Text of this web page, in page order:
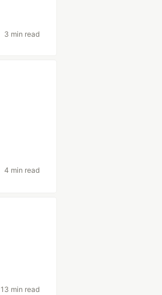
3 min read
4 min read
13 min read